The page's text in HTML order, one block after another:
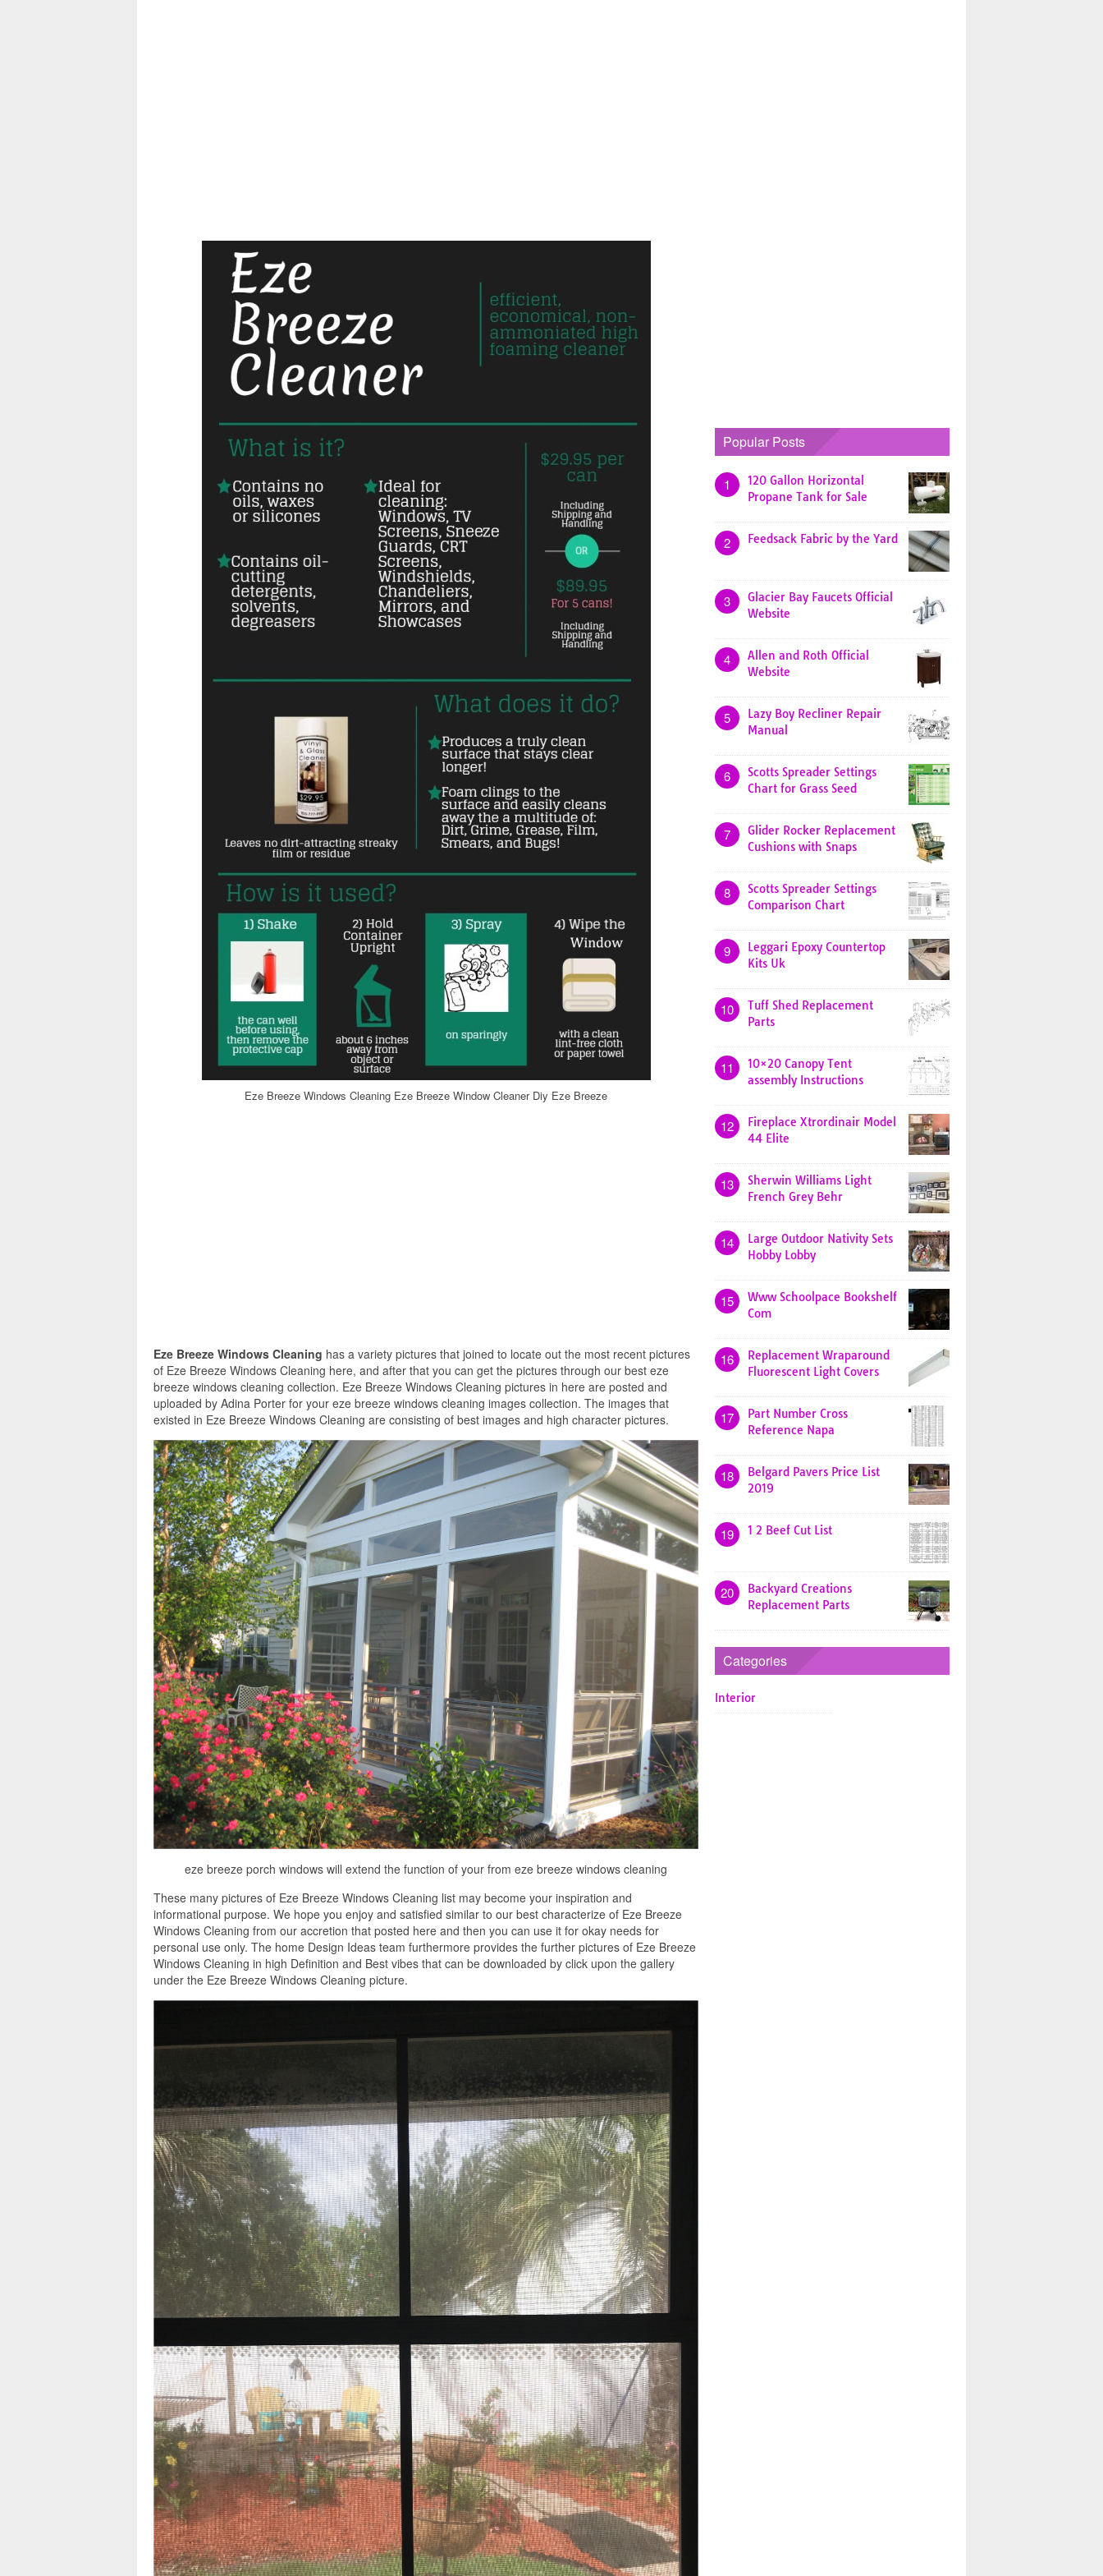
Eze Breeze Windows Cleaning Eze Breeze Window Cleaner Diy Eze Breeze
Eze Breeze Windows Cleaning has a variety pictures that joined to locate out the most recent pictures
of Eze Breeze Windows Cleaning here, and after that you can get the pictures through our best eze
breeze windows cleaning collection. Eze Breeze Windows Cleaning pictures in here are posted and
uploaded by Adina Porter for your eze breeze windows cleaning images collection. The images that
existed in Eze Breeze Windows Cleaning are consisting of best images and high character pictures.
eze breeze porch windows will extend the function of your from eze breeze windows cleaning
These many pictures of Eze Breeze Windows Cleaning list may become your inspiration and
informational purpose. We hope you enjoy and satisfied similar to our best characterize of Eze Breeze
Windows Cleaning from our accretion that posted here and then you can use it for okay needs for
personal use only. The home Design Ideas team furthermore provides the further pictures of Eze Breeze
Windows Cleaning in high Definition and Best vibes that can be downloaded by click upon the gallery
under the Eze Breeze Windows Cleaning picture.
Popular Posts
1
120 Gallon Horizontal
Propane Tank for Sale
2 Feedsack Fabric by the Yard
3
Glacier Bay Faucets Official
Website
4
Allen and Roth Official
Website
5
Lazy Boy Recliner Repair
Manual
6
Scotts Spreader Settings
Chart for Grass Seed
7
Glider Rocker Replacement
Cushions with Snaps
8
Scotts Spreader Settings
Comparison Chart
9
Leggari Epoxy Countertop
Kits Uk
10
Tuff Shed Replacement
Parts
11
10×20 Canopy Tent
assembly Instructions
12
Fireplace Xtrordinair Model
44 Elite
13
Sherwin Williams Light
French Grey Behr
14
Large Outdoor Nativity Sets
Hobby Lobby
15
Www Schoolpace Bookshelf
Com
16
Replacement Wraparound
Fluorescent Light Covers
17
Part Number Cross
Reference Napa
18
Belgard Pavers Price List
2019
19 1 2 Beef Cut List
20
Backyard Creations
Replacement Parts
Categories
Interior